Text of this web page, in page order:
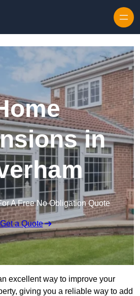
in
A Free No Obligation Quote
Get a Quote
excellent way to improve your
giving you a reliable way to add